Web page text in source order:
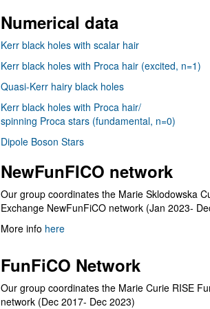
Numerical data
Kerr black holes with scalar hair
Kerr black holes with Proca hair (excited, n=1)
Quasi-Kerr hairy black holes
Kerr black holes with Proca hair/
spinning Proca stars (fundamental, n=0)
Dipole Boson Stars
NewFunFICO network
Our group coordinates the Marie Sklodowska
Exchange NewFunFiCO network (Jan 2023-
More info here
FunFiCO Network
Our group coordinates the Marie Curie RISE
network (Dec 2017- Dec 2023)